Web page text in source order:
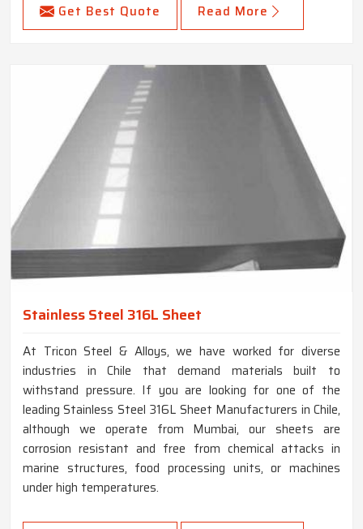
Get Best Quote Read More
Stainless Steel 316L Sheet
At Tricon Steel & Alloys, we have worked for diverse
industries in Chile that demand materials built to
withstand pressure. If you are looking for one of the
leading Stainless Steel 316L Sheet Manufacturers in Chile,
although we operate from Mumbai, our sheets are
corrosion resistant and free from chemical attacks in
marine structures, food processing units, or machines
under high temperatures.